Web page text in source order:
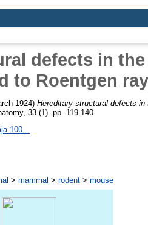
defects in
to Roentgen
1924) Hereditary structural defects
33 (1). pp. 119-140.
> mammal > rodent > mouse